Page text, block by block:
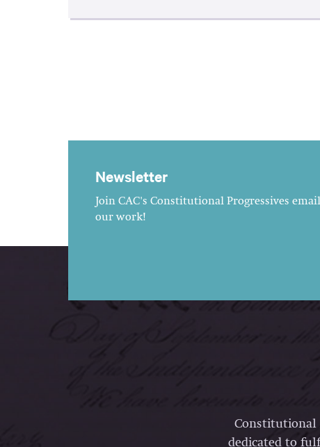
Newsletter
Join CAC's Constitutional Progressives
our work!
Constitutional
dedicated to